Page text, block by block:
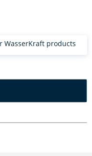
WasserKraft products